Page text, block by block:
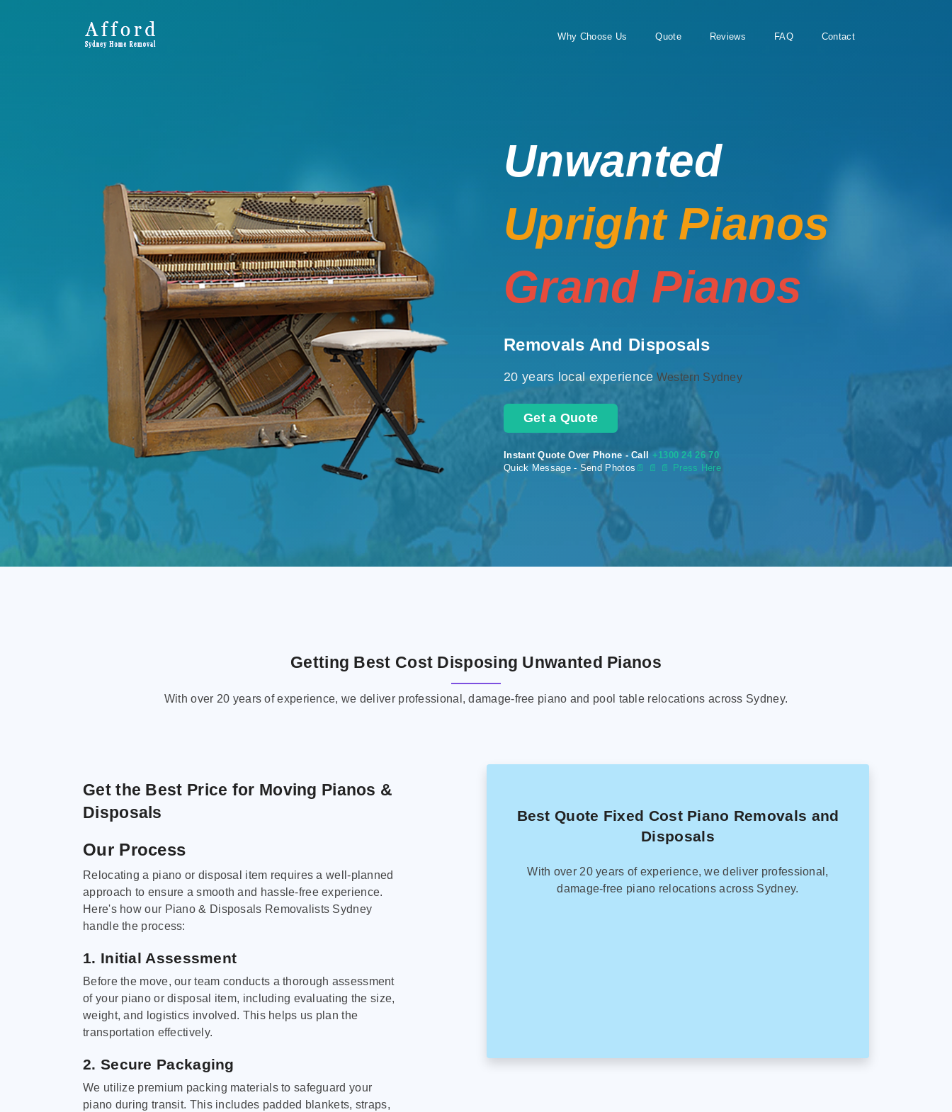
Why Choose Us Quote Reviews FAQ Contact
Unwanted
Upright Pianos
Grand Pianos
Removals And Disposals
20 years local experience Western Sydney
Get a Quote
Instant Quote Over Phone - Call +1300 24 26 70
Quick Message - Send Photos 📄 📄 📄 Press Here
Getting Best Cost Disposing Unwanted Pianos
With over 20 years of experience, we deliver professional, damage-free piano and pool table relocations across Sydney.
Get the Best Price for Moving Pianos &
Disposals
Our Process
Relocating a piano or disposal item requires a well-planned
approach to ensure a smooth and hassle-free experience.
Here's how our Piano & Disposals Removalists Sydney
handle the process:
1. Initial Assessment
Before the move, our team conducts a thorough assessment
of your piano or disposal item, including evaluating the size,
weight, and logistics involved. This helps us plan the
transportation effectively.
2. Secure Packaging
We utilize premium packing materials to safeguard your
piano during transit. This includes padded blankets, straps,
Best Quote Fixed Cost Piano Removals and
Disposals
With over 20 years of experience, we deliver professional,
damage-free piano relocations across Sydney.